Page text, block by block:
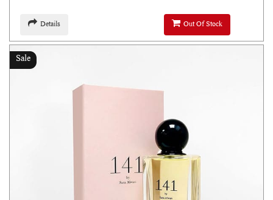
Details Out Of Stock
Sale